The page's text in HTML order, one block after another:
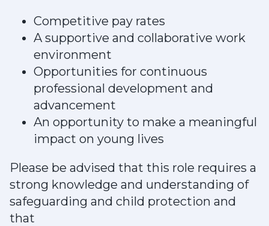
Competitive pay rates
A supportive and collaborative work
environment
Opportunities for continuous
professional development and
advancement
An opportunity to make a meaningful
impact on young lives
Please be advised that this role requires a
strong knowledge and understanding of
safeguarding and child protection and
that